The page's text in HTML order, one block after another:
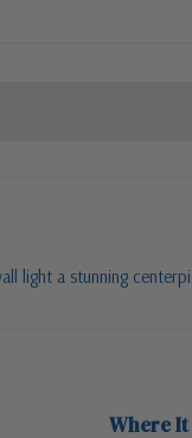
light a stunning
Where It